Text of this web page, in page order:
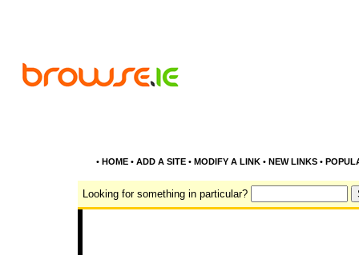
• HOME• ADD A SITE• MODIFY A LINK• NEW LINKS•
Looking for something in particular?